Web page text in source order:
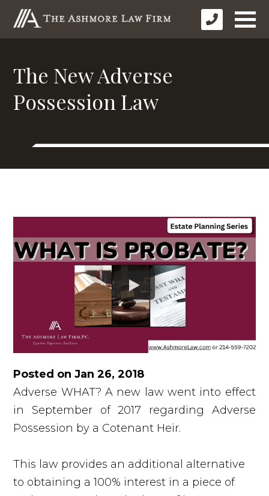
The New Adverse
Possession Law
Posted on Jan 26, 2018
Adverse WHAT? A new law went into effect
in September of 2017 regarding Adverse
Possession by a Cotenant Heir.
This law provides an additional alternative
to obtaining a 100% interest in a piece of